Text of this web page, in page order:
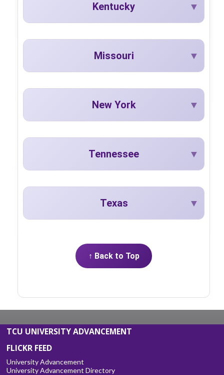
Kentucky
Missouri
New York
Tennessee
Texas
↑ Back to Top
TCU UNIVERSITY ADVANCEMENT
FLICKR FEED
University Advancement
University Advancement Directory